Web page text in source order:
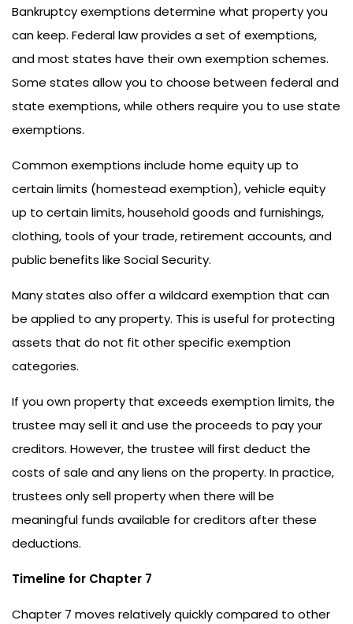
Bankruptcy exemptions determine what property you
can keep. Federal law provides a set of exemptions,
and most states have their own exemption schemes.
Some states allow you to choose between federal and
state exemptions, while others require you to use state
exemptions.
Common exemptions include home equity up to
certain limits (homestead exemption), vehicle equity
up to certain limits, household goods and furnishings,
clothing, tools of your trade, retirement accounts, and
public benefits like Social Security.
Many states also offer a wildcard exemption that can
be applied to any property. This is useful for protecting
assets that do not fit other specific exemption
categories.
If you own property that exceeds exemption limits, the
trustee may sell it and use the proceeds to pay your
creditors. However, the trustee will first deduct the
costs of sale and any liens on the property. In practice,
trustees only sell property when there will be
meaningful funds available for creditors after these
deductions.
Timeline for Chapter 7
Chapter 7 moves relatively quickly compared to other